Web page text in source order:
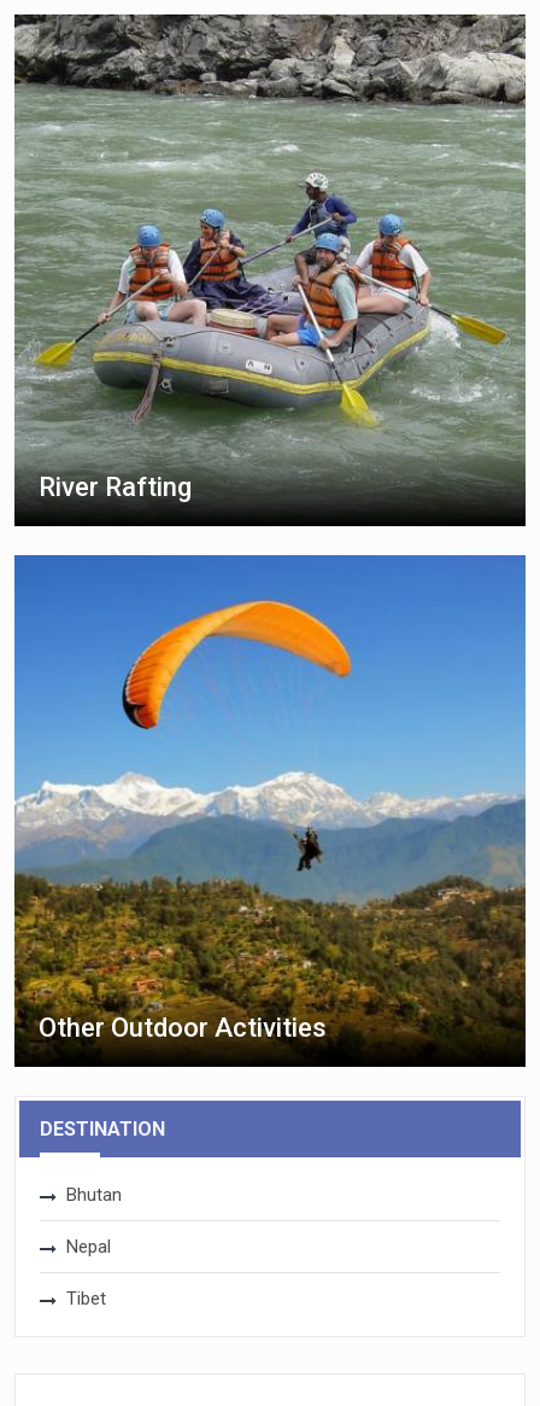
River Rafting
Other Outdoor Activities
DESTINATION
Bhutan
Nepal
Tibet